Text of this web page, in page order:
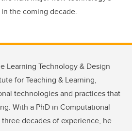
the coming decade.
Learning Technology & Design
for Teaching & Learning,
technologies and practices that
With a PhD in Computational
decades of experience, he